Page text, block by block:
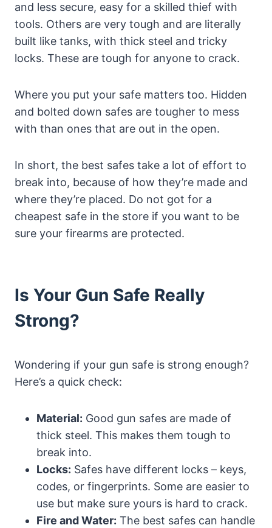
and less secure, easy for a skilled thief with
tools. Others are very tough and are literally
built like tanks, with thick steel and tricky
locks. These are tough for anyone to crack.
Where you put your safe matters too. Hidden
and bolted down safes are tougher to mess
with than ones that are out in the open.
In short, the best safes take a lot of effort to
break into, because of how they’re made and
where they’re placed. Do not got for a
cheapest safe in the store if you want to be
sure your firearms are protected.
Is Your Gun Safe Really
Strong?
Wondering if your gun safe is strong enough?
Here’s a quick check:
Material: Good gun safes are made of
thick steel. This makes them tough to
break into.
Locks: Safes have different locks – keys,
codes, or fingerprints. Some are easier to
use but make sure yours is hard to crack.
Fire and Water: The best safes can handle